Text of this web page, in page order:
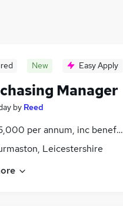
New Easy Apply
Manager
by Reed
per annum, inc benefits
Leicestershire